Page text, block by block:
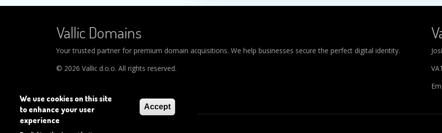
Vallic Domains
Your trusted partner for premium domain acquisitions. We help businesses secure the perfect digital identity.
© 2026 Vallic d.o.o. All rights reserved.
We use cookies on this site
to enhance your user
experience
Accept